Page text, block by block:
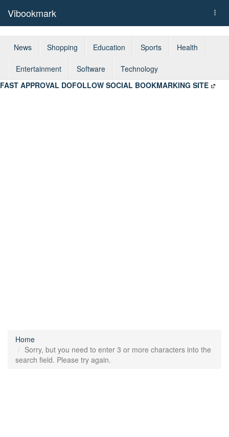
Vibookmark
News Shopping Education Sports Health
Entertainment Software
Technology
FAST APPROVAL DOFOLLOW SOCIAL BOOKMARKING SITE
Home
Sorry, but you need to enter 3 or more characters into the
search field. Please try again.